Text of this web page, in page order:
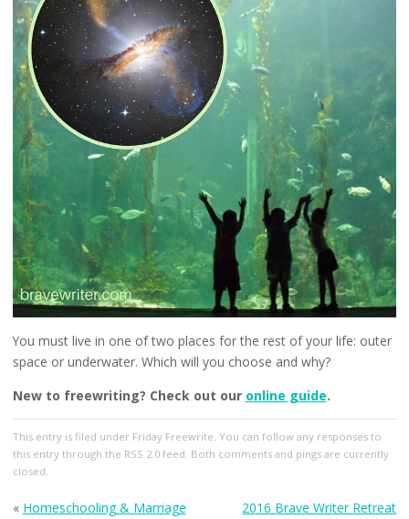
You must live in one of two places for the rest of your life: outer
space or underwater. Which will you choose and why?
New to freewriting? Check out our online guide.
This entry is filed under Friday Freewrite. You can follow any responses to
this entry through the RSS 2.0feed. Both comments and pings are currently
closed.
« Homeschooling & Marriage
2016 Brave Writer Retreat